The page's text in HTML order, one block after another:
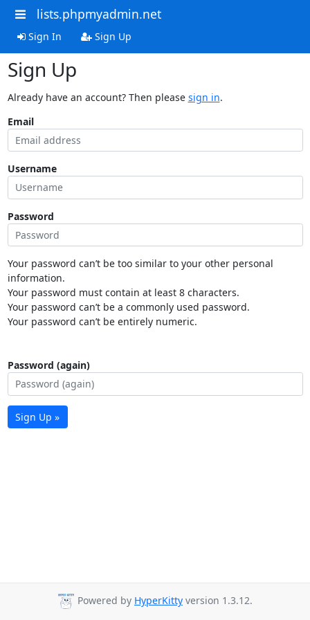
lists.phpmyadmin.net
Sign In Sign Up
Sign Up
Already have an account? Then please sign in.
Email
Username
Password
Your password can’t be too similar to your other personal
information.
Your password must contain at least 8 characters.
Your password can’t be a commonly used password.
Your password can’t be entirely numeric.
Password (again)
Sign Up »
Powered by HyperKitty version 1.3.12.